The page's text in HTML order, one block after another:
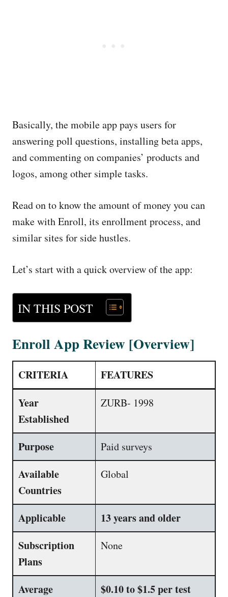
Basically, the mobile app pays users for
answering poll questions, installing beta apps,
and commenting on companies’ products and
logos, among other simple tasks.
Read on to know the amount of money you can
make with Enroll, its enrollment process, and
similar sites for side hustles.
Let’s start with a quick overview of the app:
IN THIS POST
Enroll App Review [Overview]
CRITERIA
FEATURES
Year
Established
ZURB- 1998
Purpose Paid surveys
Available
Countries
Global
Applicable
13 years and older
Subscription
Plans
None
Average
$0.10 to $1.5 per test